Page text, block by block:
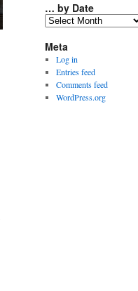
… by Date
…
Date
Meta
Log in
Entries feed
Comments feed
WordPress.org